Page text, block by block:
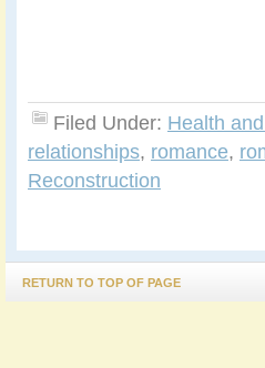
Filed Under: Health
relationships, romance,
Reconstruction
RETURN TO TOP OF PAGE